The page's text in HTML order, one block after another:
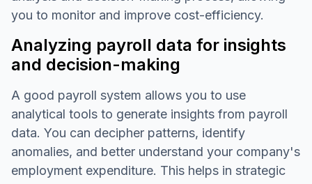
you to monitor and improve cost-efficiency.
Analyzing payroll data for insights
and decision-making
A good payroll system allows you to use
analytical tools to generate insights from payroll
data. You can decipher patterns, identify
anomalies, and better understand your company's
employment expenditure. This helps in strategic